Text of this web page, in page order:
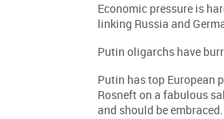
Economic pressure is
linking Russia and
Putin oligarchs have
Putin has top European
Rosneft on a fabulous
and should be embraced.